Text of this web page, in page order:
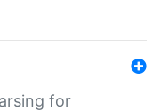
for